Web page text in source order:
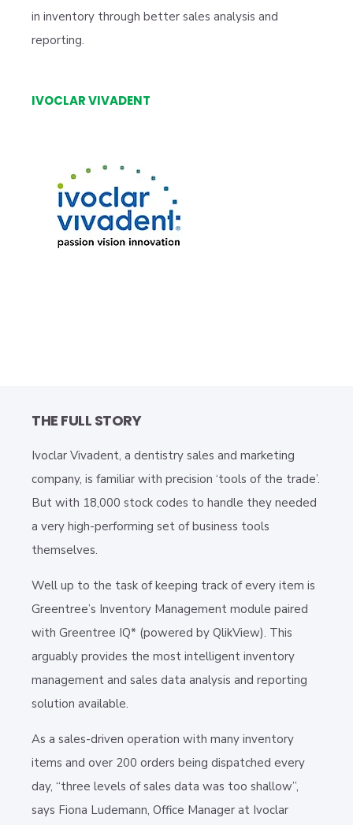
in inventory through better sales analysis and
reporting.
IVOCLAR VIVADENT
THE FULL STORY
Ivoclar Vivadent, a dentistry sales and marketing
company, is familiar with precision ‘tools of the trade’.
But with 18,000 stock codes to handle they needed
a very high-performing set of business tools
themselves.
Well up to the task of keeping track of every item is
Greentree’s Inventory Management module paired
with Greentree IQ* (powered by QlikView). This
arguably provides the most intelligent inventory
management and sales data analysis and reporting
solution available.
As a sales-driven operation with many inventory
items and over 200 orders being dispatched every
day, “three levels of sales data was too shallow”,
says Fiona Ludemann, Office Manager at Ivoclar